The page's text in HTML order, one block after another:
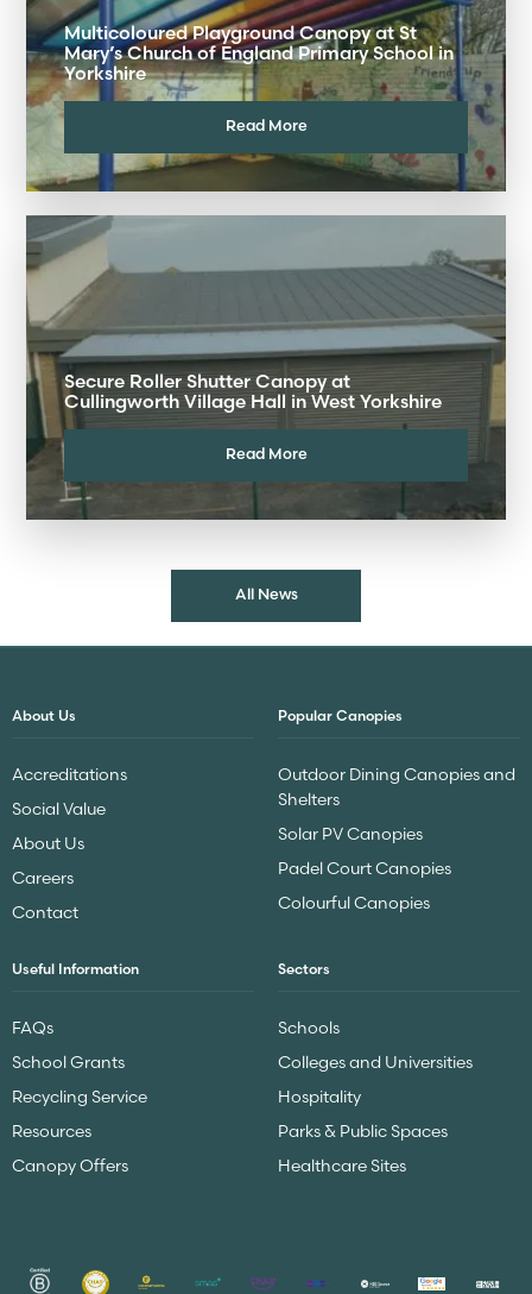
Multicoloured Playground Canopy at St
Mary’s Church of England Primary School in
Yorkshire
Read More
Secure Roller Shutter Canopy at
Cullingworth Village Hall in West Yorkshire
Read More
All News
About Us
Accreditations
Social Value
About Us
Careers
Contact
Popular Canopies
Outdoor Dining Canopies and
Shelters
Solar PV Canopies
Padel Court Canopies
Colourful Canopies
Useful Information
FAQs
School Grants
Recycling Service
Resources
Canopy Offers
Sectors
Schools
Colleges and Universities
Hospitality
Parks & Public Spaces
Healthcare Sites